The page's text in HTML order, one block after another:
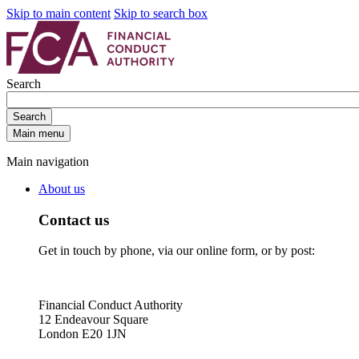
Skip to main content Skip to search box
Search
Search
Main menu
Main navigation
About us
Contact us
Get in touch by phone, via our online form, or by post:
Financial Conduct Authority
12 Endeavour Square
London E20 1JN